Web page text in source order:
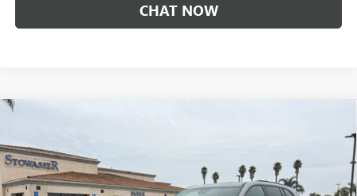
CHAT NOW
Price Drop
VIN:5GAERBKSXTJ264249Stock: Model:4LD56